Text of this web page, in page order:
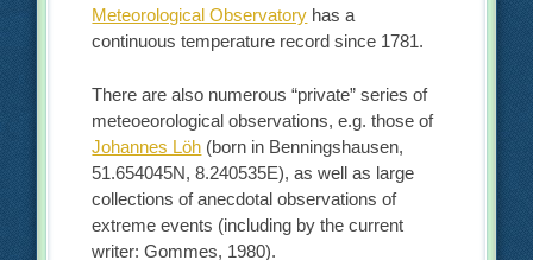
Meteorological Observatory has a
continuous temperature record since 1781.
There are also numerous “private” series of
meteoeorological observations, e.g. those of
Johannes Löh (born in Benningshausen,
51.654045N, 8.240535E), as well as large
collections of anecdotal observations of
extreme events (including by the current
writer: Gommes, 1980).